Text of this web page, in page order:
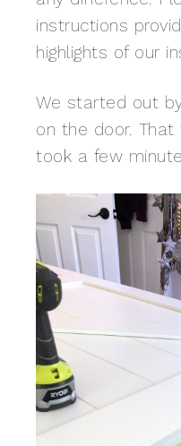
instructions
highlights of our
We started out
on the door.
took a few